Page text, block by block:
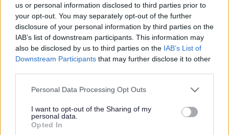
us or personal information disclosed to third parties prior to
your opt-out. You may separately opt-out of the further
disclosure of your personal information by third parties on the
IAB’s list of downstream participants. This information may
also be disclosed by us to third parties on the IAB’s List of
Downstream Participants that may further disclose it to other
Please note that this website/app uses one or more Google
not limited to your visit or usage behaviour. You may click to
grant or deny consent to Google and its third-party tags to
use your data for below specified purposes in below Google
Personal Data Processing Opt Outs
I want to opt-out of the Sharing of my
personal data.
Opted In
No - it wasn't useful
Translate